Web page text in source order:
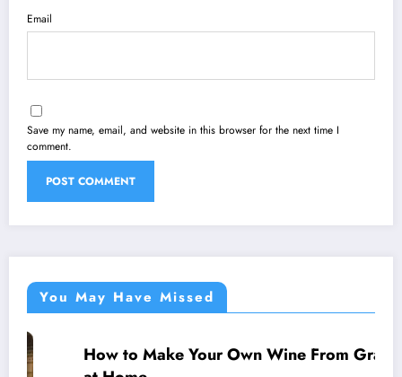
Email
Save my name, email, and website in this browser for the next time I
comment.
You May Have Missed
How to Make Your Own Wine From Grapes